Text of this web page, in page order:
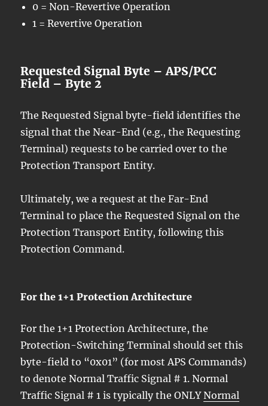
0 = Non-Revertive Operation
1 = Revertive Operation
Requested Signal Byte – APS/PCC
Field – Byte 2
The Requested Signal byte-field identifies the
signal that the Near-End (e.g., the Requesting
Terminal) requests to be carried over to the
Protection Transport Entity.
Ultimately, we a request at the Far-End
Terminal to place the Requested Signal on the
Protection Transport Entity, following this
Protection Command.
For the 1+1 Protection Architecture
For the 1+1 Protection Architecture, the
Protection-Switching Terminal should set this
byte-field to “0x01” (for most APS Commands)
to denote Normal Traffic Signal # 1. Normal
Traffic Signal # 1 is typically the ONLYNormal